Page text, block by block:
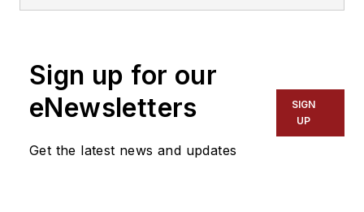
editorial team, directs
coverage and sets the
editorial calendar. He also
writes features, including
Sign up for our
eNewsletters
Get the latest news and updates
SIGN
UP